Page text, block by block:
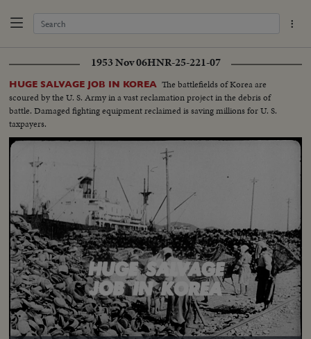
1953 Nov 06HNR-25-221-07
HUGE SALVAGE JOB IN KOREA The battlefields of Korea are
scoured by the U. S. Army in a vast reclamation project in the debris of
battle. Damaged fighting equipment reclaimed is saving millions for U. S.
taxpayers.